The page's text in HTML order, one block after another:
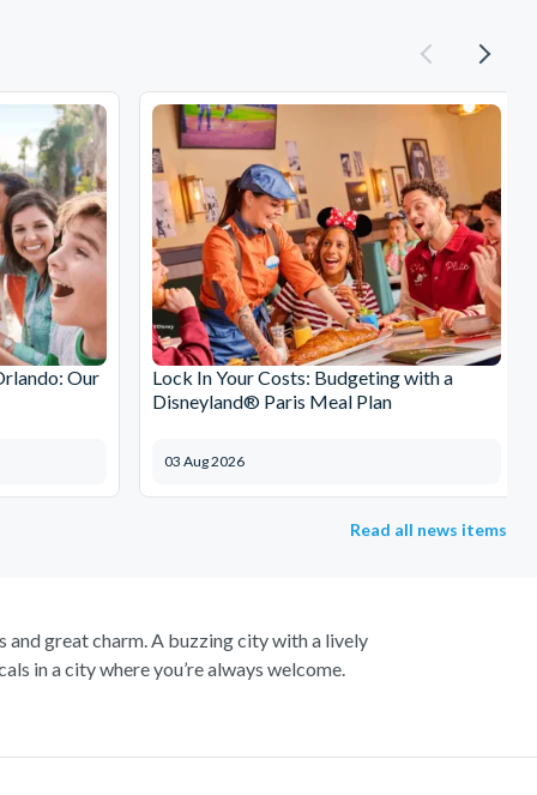
Our
Lock In Your Costs: Budgeting with a
Disneyland® Paris Meal Plan
03 Aug 2026
Read all news items
and great charm. A buzzing city with a lively
in a city where you’re always welcome.